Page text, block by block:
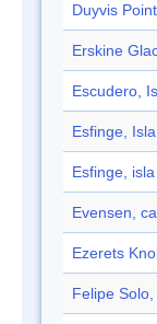
Duyvis Point
Erskine
Escudero,
Esfinge, Isla
Esfinge, isla
Evensen,
Ezerets
Felipe